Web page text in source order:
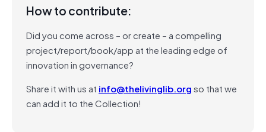
How to contribute:
Did you come across – or create – a compelling
project/report/book/app at the leading edge of
innovation in governance?
Share it with us at info@thelivinglib.orgso that we
can add it to the Collection!